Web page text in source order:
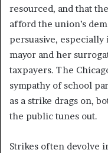
resourced, and that
afford the union’s
persuasive, especially
mayor and her
taxpayers. The
sympathy of school
as a strike drags on,
the public tunes out.
Strikes often devolve